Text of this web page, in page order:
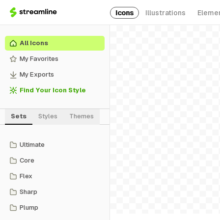
Icons Illustrations
All Icons
My Favorites
My Exports
Find Your Icon Style
Sets Styles Themes
Ultimate
Core
Flex
Sharp
Plump